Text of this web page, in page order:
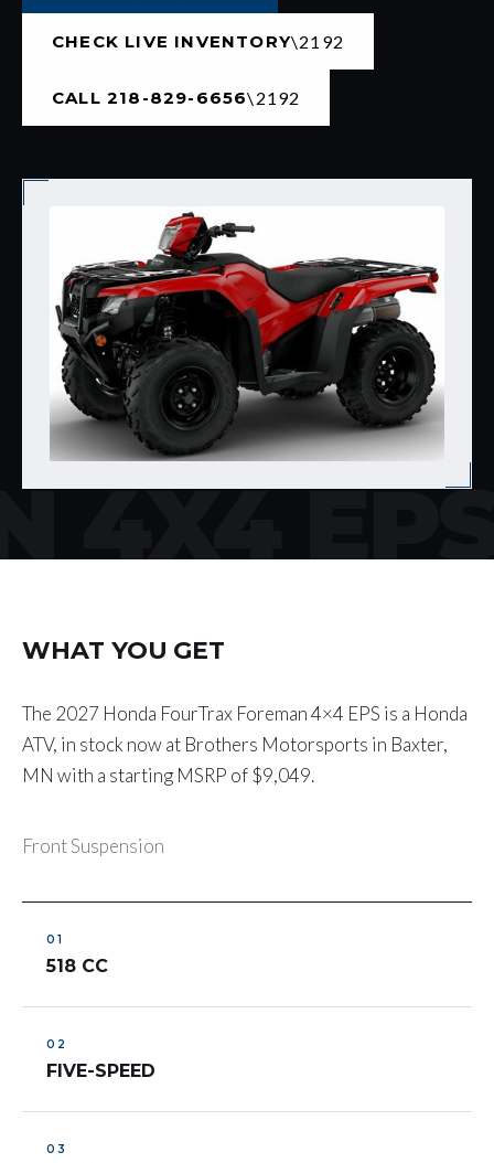
4X4
CHECK LIVE INVENTORY
CALL 218-829-6656
WHAT YOU GET
The 2027 Honda FourTrax Foreman 4×4 EPS is a Honda
ATV, in stock now at Brothers Motorsports in Baxter,
MN with a starting MSRP of $9,049.
Front Suspension
518 CC
FIVE-SPEED